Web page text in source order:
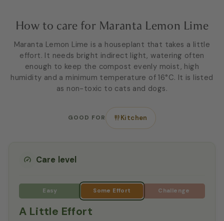
How to care for Maranta Lemon Lime
Maranta Lemon Lime is a houseplant that takes a little
effort. It needs bright indirect light, watering often
enough to keep the compost evenly moist, high
humidity and a minimum temperature of 16°C. It is listed
as non-toxic to cats and dogs.
GOOD FOR Kitchen
Care level
A Little Effort